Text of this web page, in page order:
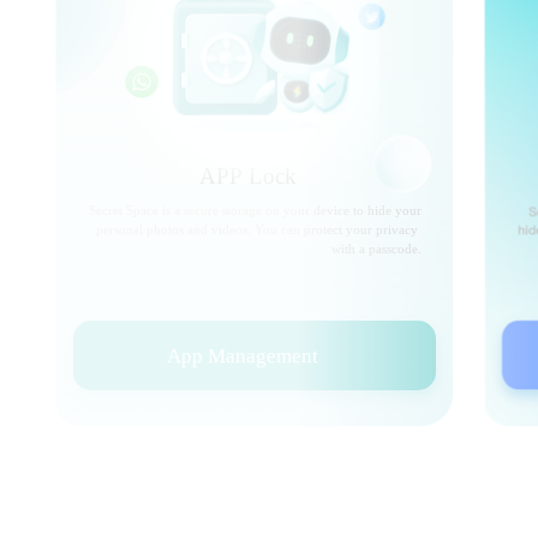
Secret Space is a secure storage on your device to hide your
personal photos and videos. You can protect your privacy
with a passcode.
App Management